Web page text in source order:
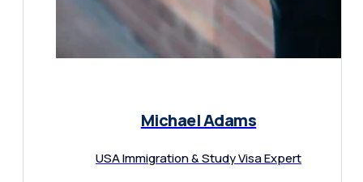
Michael Adams
USA Immigration & Study Visa Expert